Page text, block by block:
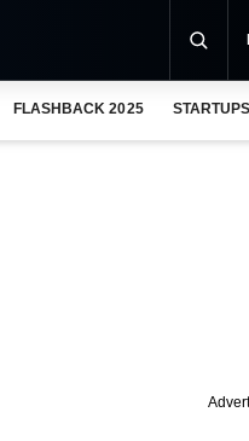
FLASHBACK 2025 STARTUPS